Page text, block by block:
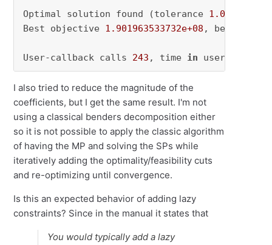
Optimal solution found (tolerance 1.00e-04
Best objective 1.901963533732e+08 , best
User-callback calls 243 , time in user-
I also tried to reduce the magnitude of the
coefficients, but I get the same result. I'm not
using a classical benders decomposition either
so it is not possible to apply the classic algorithm
of having the MP and solving the SPs while
iteratively adding the optimality/feasibility cuts
and re-optimizing until convergence.
Is this an expected behavior of adding lazy
constraints? Since in the manual it states that
You would typically add a lazy